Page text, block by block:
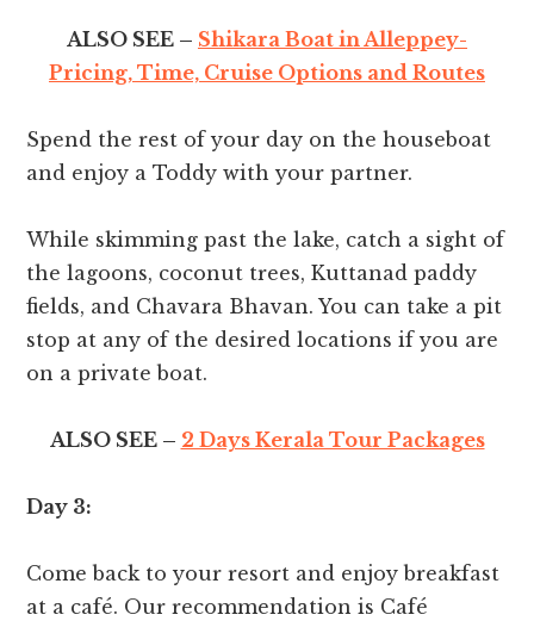
ALSO SEE – Shikara Boat in Alleppey-
Pricing, Time, Cruise Options and Routes
Spend the rest of your day on the houseboat
and enjoy a Toddy with your partner.
While skimming past the lake, catch a sight of
the lagoons, coconut trees, Kuttanad paddy
fields, and Chavara Bhavan. You can take a pit
stop at any of the desired locations if you are
on a private boat.
ALSO SEE – 2 Days Kerala Tour Packages
Day 3:
Come back to your resort and enjoy breakfast
at a café. Our recommendation is Café